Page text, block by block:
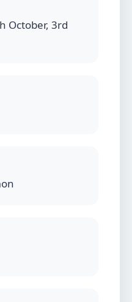
October, 3rd